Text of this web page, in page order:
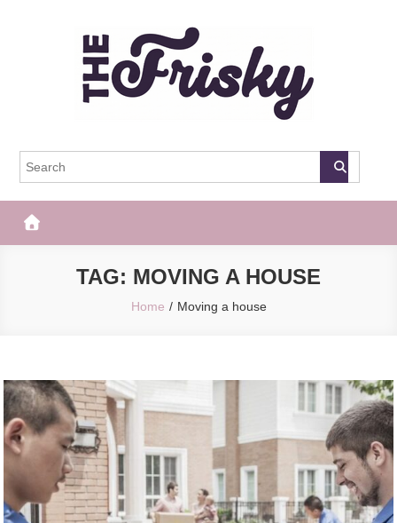
The Frisky
TAG: MOVING A HOUSE
Home Moving a house